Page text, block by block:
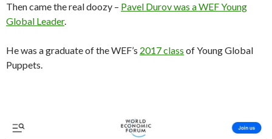
Then came the real doozy – Pavel Durov was a WEF Young
Global Leader.
He was a graduate of the WEF’s 2017 class of Young Global
Puppets.